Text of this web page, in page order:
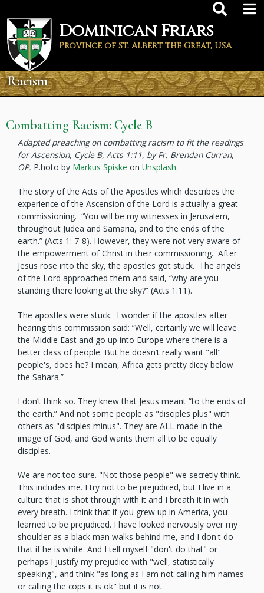
main
content
Dominican Friars
Province of St. Albert the Great, USA
Racism
Combatting Racism: Cycle B
Adapted preaching on combatting racism to fit the readings
for Ascension, Cycle B, Acts 1:11, by Fr. Brendan Curran,
OP. P.hoto by Markus Spiske on Unsplash.
The story of the Acts of the Apostles which describes the
experience of the Ascension of the Lord is actually a great
commissioning. “You will be my witnesses in Jerusalem,
throughout Judea and Samaria, and to the ends of the
earth.” (Acts 1: 7-8). However, they were not very aware of
the empowerment of Christ in their commissioning. After
Jesus rose into the sky, the apostles got stuck. The angels
of the Lord approached them and said, “why are you
standing there looking at the sky?” (Acts 1:11).
The apostles were stuck. I wonder if the apostles after
hearing this commission said: “Well, certainly we will leave
the Middle East and go up into Europe where there is a
better class of people. But he doesn’t really want "all"
people's, does he? I mean, Africa gets pretty dicey below
the Sahara.”
I don’t think so. They knew that Jesus meant “to the ends of
the earth.” And not some people as "disciples plus" with
others as "disciples minus". They are ALL made in the
image of God, and God wants them all to be equally
disciples.
We are not too sure. "Not those people" we secretly think.
This includes me. I try not to be prejudiced, but I live in a
culture that is shot through with it and I breath it in with
every breath. I think that if you grew up in America, you
learned to be prejudiced. I have looked nervously over my
shoulder as a black man walks behind me, and I don't do
that if he is white. And I tell myself "don't do that" or
perhaps I justify my prejudice with "well, statistically
speaking", and think "as long as I am not calling him names
or calling the cops it is ok" but it is not.